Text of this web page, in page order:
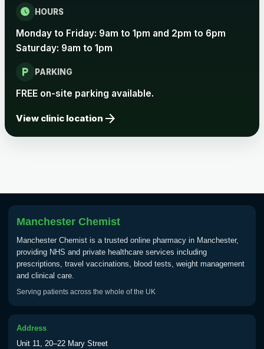
Rabies vaccine - Verorab £69.00
Rabies vaccine - Rabipur
Tick-borne Encephalitis
Vaccine
Typhoid
Choose one of the available options below.
View product details
Typhoid oral vaccine
schedule HOURS
Monday to Friday: 9am to 1pm and 2pm to 6pm
Saturday: 9am to 1pm
local_parking PARKING
FREE on-site parking available.
View clinic location arrow_forward
Manchester Chemist
Manchester Chemist is a trusted online pharmacy in Manchester,
providing NHS and private healthcare services including
prescriptions, travel vaccinations, blood tests, weight management
and clinical care.
Serving patients across the whole of the UK
Address
Unit 11, 20–22 Mary Street